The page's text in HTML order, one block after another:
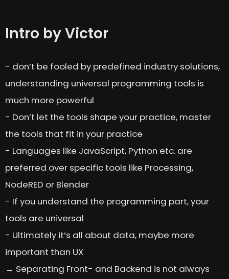
Intro by Victor
- don’t be fooled by predefined industry solutions,
understanding universal programming tools is
much more powerful
- Don’t let the tools shape your practice, master
the tools that fit in your practice
- Languages like JavaScript, Python etc. are
preferred over specific tools like Processing,
NodeRED or Blender
- If you understand the programming part, your
tools are universal
- Ultimately it’s all about data, maybe more
important than UX
→ Separating Front- and Backend is not always